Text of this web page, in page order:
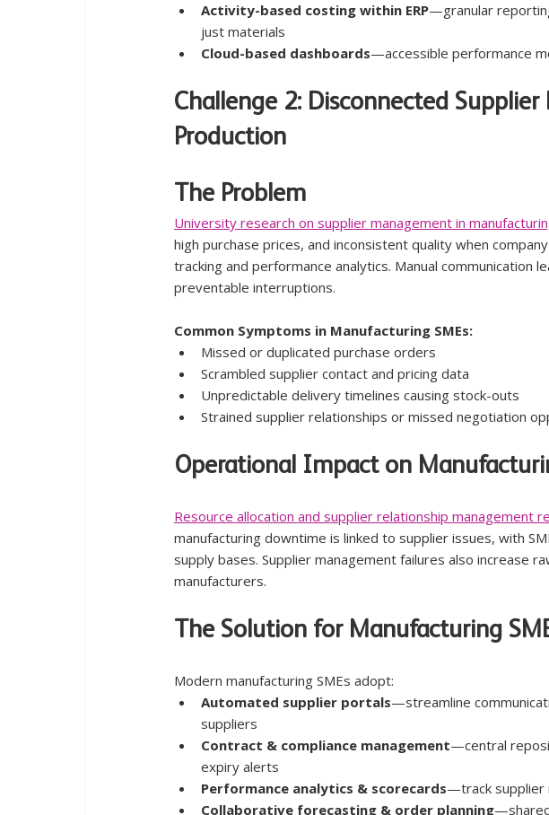
Activity-based costing within ERP—granular
just materials
Cloud-based dashboards—accessible performance
Challenge 2: Disconnected
Production
The Problem
University research on supplier management in
high purchase prices, and inconsistent quality when
tracking and performance analytics. Manual
preventable interruptions.
Common Symptoms in Manufacturing SMEs:
Missed or duplicated purchase orders
Scrambled supplier contact and pricing data
Unpredictable delivery timelines causing stock-outs
Strained supplier relationships or missed negotiation
Operational Impact on
Resource allocation and supplier relationship management
manufacturing downtime is linked to supplier issues, with
supply bases. Supplier management failures also increase
manufacturers.
The Solution for Manufacturing
Modern manufacturing SMEs adopt:
Automated supplier portals—streamline
suppliers
Contract & compliance management—central
expiry alerts
Performance analytics & scorecards—track supplier
Collaborative forecasting & order planning